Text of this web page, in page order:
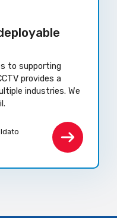
to supporting
provides a
industries. We